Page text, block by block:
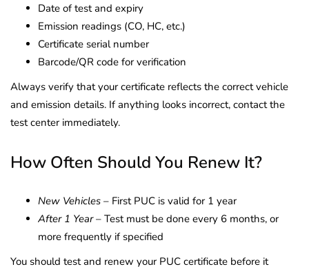
Date of test and expiry
Emission readings (CO, HC, etc.)
Certificate serial number
Barcode/QR code for verification
Always verify that your certificate reflects the correct vehicle
and emission details. If anything looks incorrect, contact the
test center immediately.
How Often Should You Renew It?
New Vehicles – First PUC is valid for 1 year
After 1 Year– Test must be done every 6 months, or
more frequently if specified
You should test and renew your PUC certificate before it